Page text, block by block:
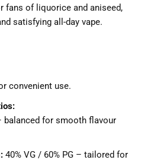
fans of liquorice and aniseed,
satisfying all-day vape.
convenient use.
balanced for smooth flavour
40% VG / 60% PG – tailored for